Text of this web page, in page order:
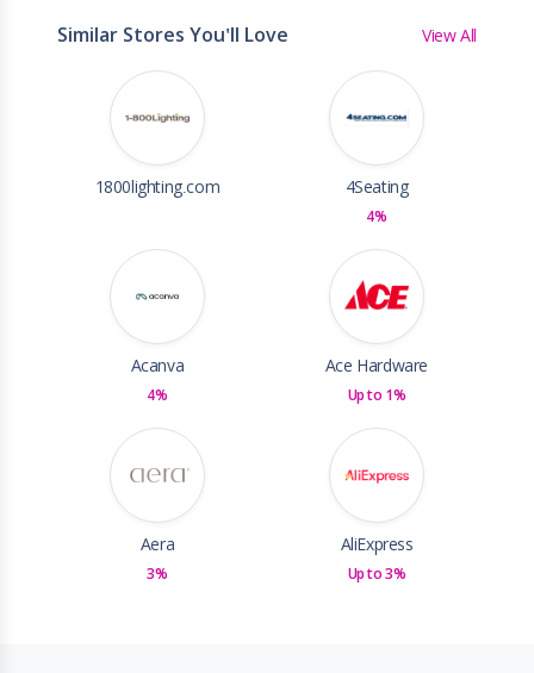
Similar Stores You'll Love View All
1800lighting.com 4Seating
4%
Acanva
4%
Ace Hardware
Up to 1%
Aera
3%
AliExpress
Up to 3%